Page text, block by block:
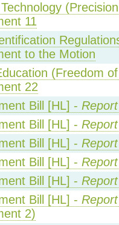
11
to the Motion
(Freedom
22
Bill [HL] -
Bill [HL] -
Bill [HL] -
Bill [HL] -
Bill [HL] -
Bill [HL] -
2)